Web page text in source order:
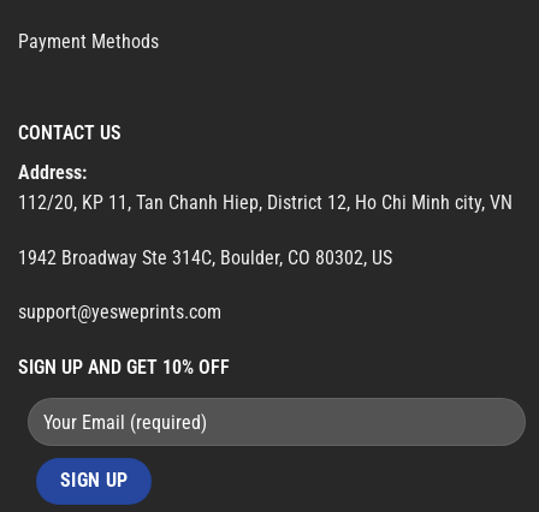
Payment Methods
CONTACT US
Address:
112/20, KP 11, Tan Chanh Hiep, District 12, Ho Chi Minh city, VN
1942 Broadway Ste 314C, Boulder, CO 80302, US
support@yesweprints.com
SIGN UP AND GET 10% OFF